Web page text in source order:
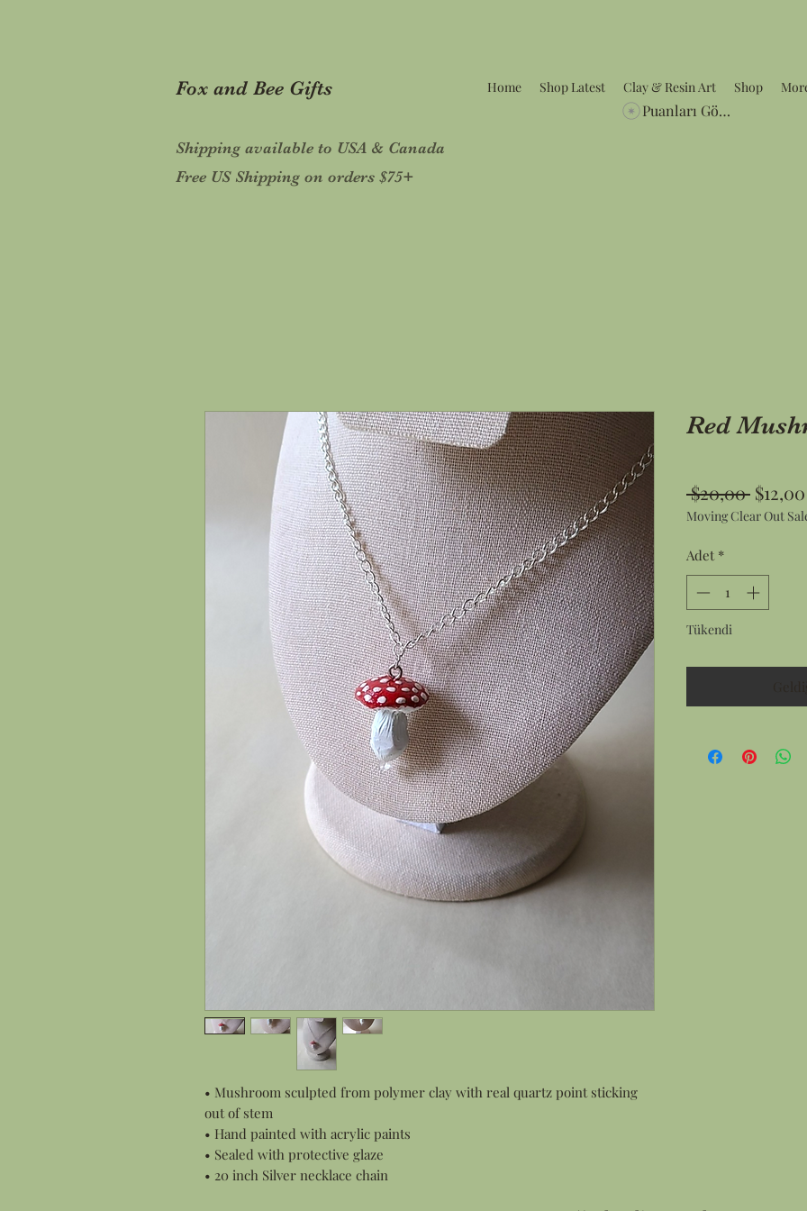
Home Shop Latest Clay & Resin Art Shop
Fox and Bee Gifts
Shipping available to USA & Canada
Puanları Görüntüle
Free US Shipping on orders $75+
• Mushroom sculpted from polymer clay with real quartz point sticking
out of stem
• Hand painted with acrylic paints
• Sealed with protective glaze
• 20 inch Silver necklace chain
Red
$20,00 Normal
Fiyat
$12,00
Moving Clear Out
Adet *
Tükendi